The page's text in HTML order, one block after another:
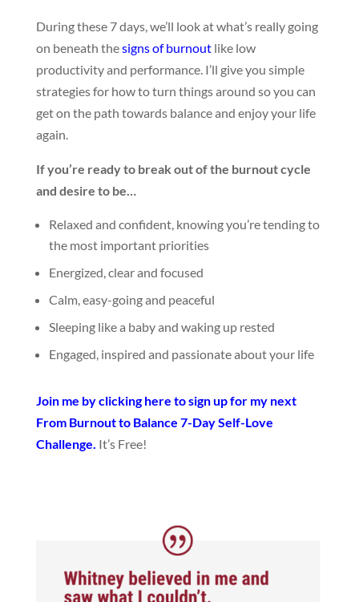
During these 7 days, we’ll look at what’s really going
on beneath thesigns of burnoutlike low
productivity and performance. I’ll give you simple
strategies for how to turn things around so you can
get on the path towards balance and enjoy your life
again.
If you’re ready to break out of the burnout cycle
and desire to be…
Relaxed and confident, knowing you’re tending to
the most important priorities
Energized, clear and focused
Calm, easy-going and peaceful
Sleeping like a baby and waking up rested
Engaged, inspired and passionate about your life
Join me by clicking here to sign up for my next
From Burnout to Balance 7-Day Self-Love
Challenge. It’s Free!